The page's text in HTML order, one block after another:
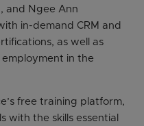
and Ngee Ann
in-demand CRM and
as well as
in the
free training platform,
with the skills essential